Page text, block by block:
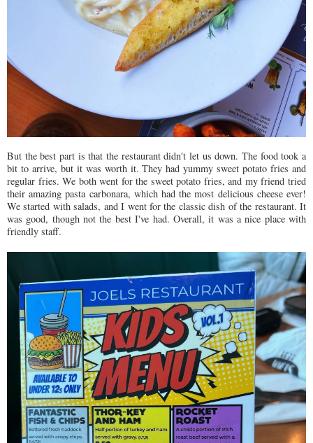
But the best part is that the restaurant didn't let us down. The food took a
bit to arrive, but it was worth it. They had yummy sweet potato fries and
regular fries. We both went for the sweet potato fries, and my friend tried
their amazing pasta carbonara, which had the most delicious cheese ever!
We started with salads, and I went for the classic dish of the restaurant. It
was good, though not the best I've had. Overall, it was a nice place with
friendly staff.